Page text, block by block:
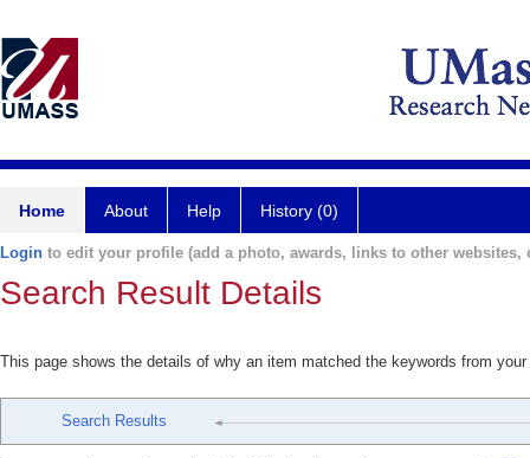
Home About Help History (0)
Login to edit your profile (add a photo, awards, links to other websites,
Search Result Details
This page shows the details of why an item matched the keywords from
Search Results